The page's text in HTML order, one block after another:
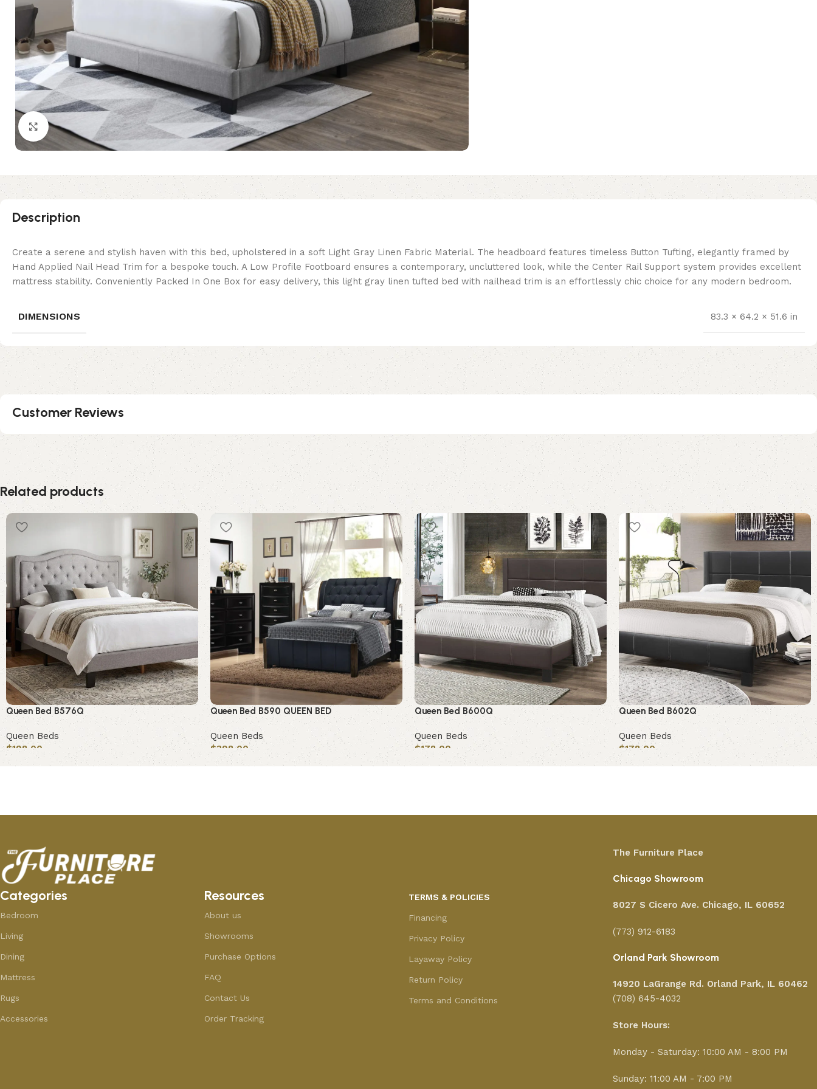
Click to enlarge
Description
Create a serene and stylish haven with this bed, upholstered in a soft Light Gray Linen Fabric Material. The headboard features timeless Button Tufting, elegantly framed by
Hand Applied Nail Head Trim for a bespoke touch. A Low Profile Footboard ensures a contemporary, uncluttered look, while the Center Rail Support system provides excellent
mattress stability. Conveniently Packed In One Box for easy delivery, this light gray linen tufted bed with nailhead trim is an effortlessly chic choice for any modern bedroom.
DIMENSIONS 83.3 × 64.2 × 51.6 in
Customer Reviews
Related products
Queen Bed B576Q
Queen Beds
$198.00
Add to cart
Queen Bed B590 QUEEN BED
Queen Beds
$398.00
Add to cart
Queen Bed B600Q
Queen Beds
$178.00
Add to cart
Queen Bed B602Q
Queen Beds
$178.00
Add to cart
Categories
Bedroom
Living
Dining
Mattress
Rugs
Accessories
Resources
About us
Showrooms
Purchase Options
FAQ
Contact Us
Order Tracking
TERMS & POLICIES
Financing
Privacy Policy
Layaway Policy
Return Policy
Terms and Conditions
The Furniture Place
Chicago Showroom
8027 S Cicero Ave. Chicago, IL 60652
(773) 912-6183
Orland Park Showroom
14920 LaGrange Rd. Orland Park, IL 60462
(708) 645-4032
Store Hours:
Monday - Saturday: 10:00 AM - 8:00 PM
Sunday: 11:00 AM - 7:00 PM